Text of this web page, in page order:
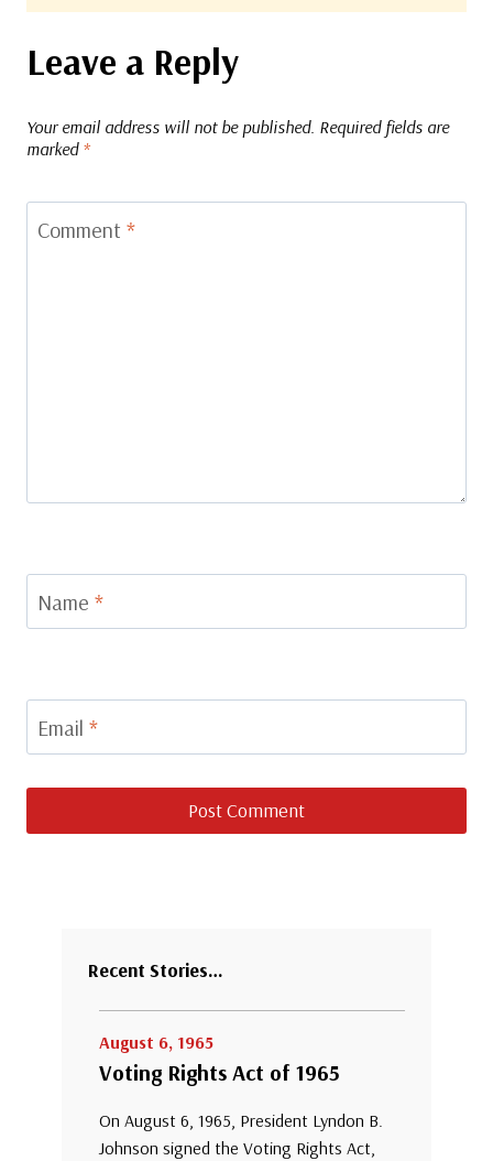
Leave a Reply
Your email address will not be published. Required fields are
marked *
Comment *
Name *
Email *
Recent Stories…
August 6, 1965
Voting Rights Act of 1965
On August 6, 1965, President Lyndon B.
Johnson signed the Voting Rights Act,